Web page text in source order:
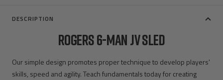
DESCRIPTION
ROGERS 6-MAN JV SLED
Our simple design promotes proper technique to develop players'
skills, speed and agility. Teach fundamentals today for creating